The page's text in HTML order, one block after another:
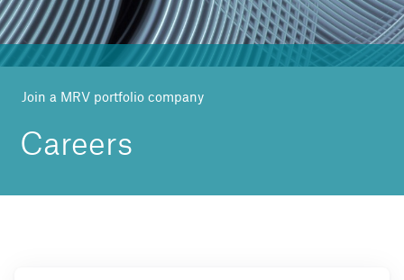
Team
News
Join a MRV portfolio company
Careers